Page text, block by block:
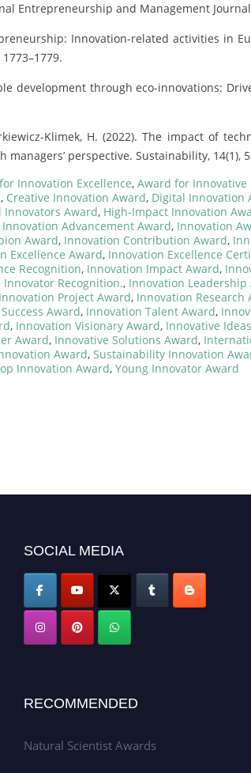
Entrepreneurship and Management Journal,
Innovation-related activities in
development through eco-innovations:
Klimek, H. (2022). The impact of
perspective. Sustainability, 14(1),
Innovation Excellence, Award for Innovative
, Creative Innovation Award, Digital Innovation
Innovators Award, High-Impact Innovation
Innovation Advancement Award, Innovation
Award, Innovation Contribution Award,
Excellence Award, Innovation Excellence
Recognition, Innovation Impact Award,
Recognition., Innovation Leadership
Innovation Project Award, Innovation Research
Award, Innovation Talent Award,
, Innovation Visionary Award, Innovative
Award, Innovative Solutions Award,
Award, Sustainability Innovation
Innovation Award, Young Innovator Award
SOCIAL MEDIA
RECOMMENDED
Natural Scientist Awards